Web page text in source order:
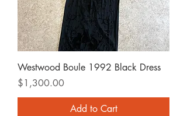
Westwood Boule 1992 Black Dress
Price
$1,300.00
Add to Cart